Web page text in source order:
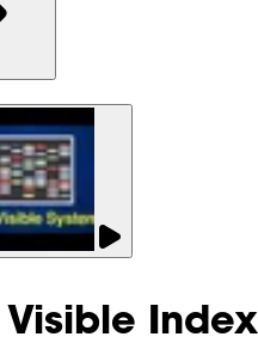
Visible